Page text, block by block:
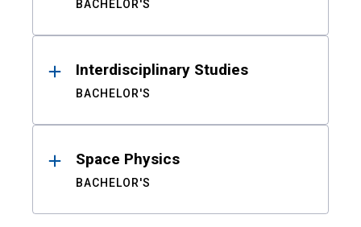
BACHELOR'S
Interdisciplinary Studies
BACHELOR'S
Space Physics
BACHELOR'S